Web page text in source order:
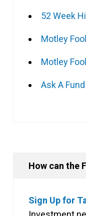
52 Week
Motley
Motley
Ask A
How can the
Sign Up for